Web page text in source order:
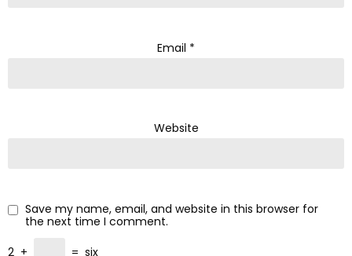
Email *
Website
Save my name, email, and website in this browser for
the next time I comment.
2 + = six